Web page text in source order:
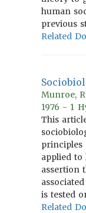
human
previous
Related
Munroe,
1976 - 1
This
principles
applied to
assertion
is tested
Related